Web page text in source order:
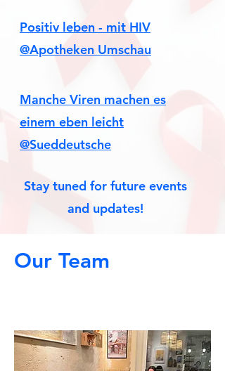
Positiv leben - mit HIV
@Apotheken Umschau
Manche Viren machen es
einem eben leicht
@Sueddeutsche
Stay tuned for future events
and updates!
Our Team